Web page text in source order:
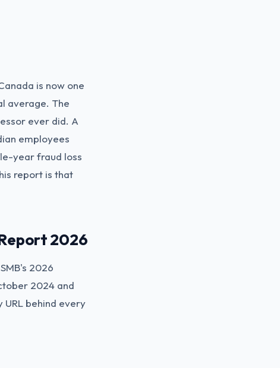
is now one
average. The
ever did. A
employees
year fraud loss
report is that
2026
2026
2024 and
behind every